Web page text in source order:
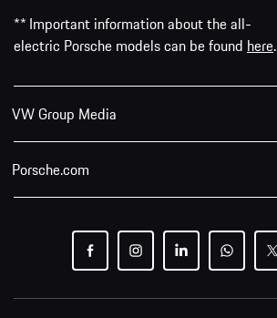
** Important information about the all-
electric Porsche models can be found here.
VW Group Media
Porsche.com